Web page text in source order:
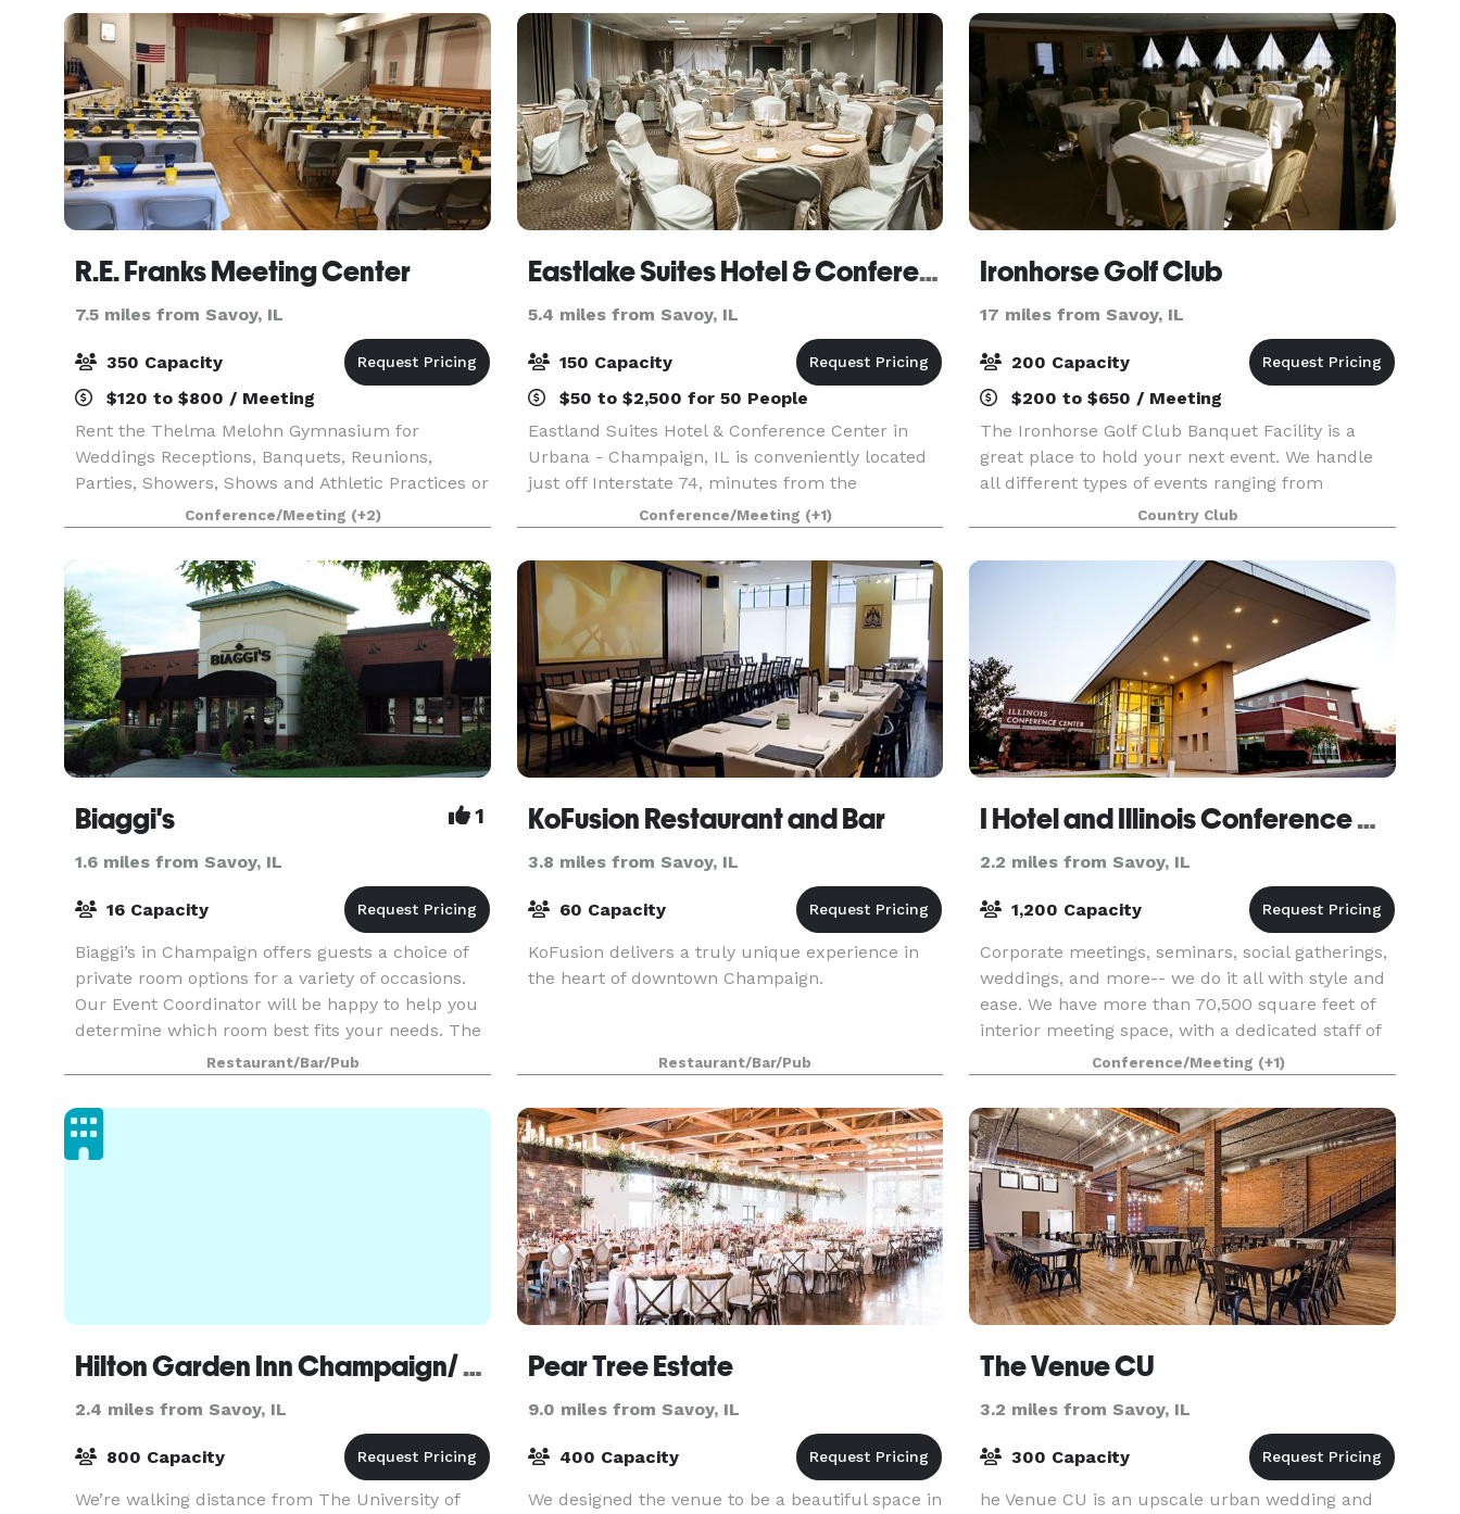
event sp
perfect for you to hos
night.
R.E. Franks Meeting Center
7.5 miles from Savoy, IL
350 Capacity
$120 to $800 / Meeting
Rent the Thelma Melohn Gymnasium for
Weddings Receptions, Banquets, Reunions,
Parties, Showers, Shows and Athletic Practices or
Sports Events.Conference/Meeting (+2)
Eastlake Suites Hotel & Conference Center By OYO Urbana
5.4 miles from Savoy, IL
150 Capacity
$50 to $2,500 for 50 People
Eastland Suites Hotel & Conference Center in
Urbana - Champaign, IL is conveniently located
just off Interstate 74, minutes from the
University of Illinois & regional business districts,
Eastland Suites offers the finest service,
accommodat
Conference/Meeting (+1)
Ironhorse Golf Club
17 miles from Savoy, IL
200 Capacity
$200 to $650 / Meeting
The Ironhorse Golf Club Banquet Facility is a
great place to hold your next event. We handle
all different types of events ranging from
wedding to business meetings to graduation
parties and can hold up to 200+ people in our
facility. We
Country Club
Biaggi's 1
1.6 miles from Savoy, IL
16 Capacity
Biaggi’s in Champaign offers guests a choice of
private room options for a variety of occasions.
Our Event Coordinator will be happy to help you
determine which room best fits your needs. The
Special Event Room can comfortably
accommodate 5
Restaurant/Bar/Pub
KoFusion Restaurant and Bar
3.8 miles from Savoy, IL
60 Capacity
KoFusion delivers a truly unique experience in
the heart of downtown Champaign.
Restaurant/Bar/Pub
I Hotel and Illinois Conference Center
2.2 miles from Savoy, IL
1,200 Capacity
Corporate meetings, seminars, social gatherings,
weddings, and more-- we do it all with style and
ease. We have more than 70,500 square feet of
interior meeting space, with a dedicated staff of
event service professionals to ensure your eve
Conference/Meeting (+1)
Hilton Garden Inn Champaign/ Urbana
2.4 miles from Savoy, IL
800 Capacity
We’re walking distance from The University of
Pear Tree Estate
9.0 miles from Savoy, IL
400 Capacity
We designed the venue to be a beautiful space in
The Venue CU
3.2 miles from Savoy, IL
300 Capacity
he Venue CU is an upscale urban wedding and